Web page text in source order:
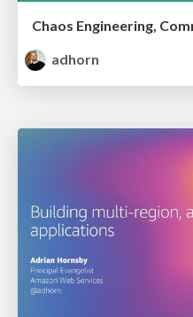
Chaos Engineering,
adhorn